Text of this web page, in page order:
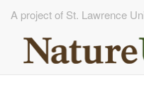
A project of St. Lawrence